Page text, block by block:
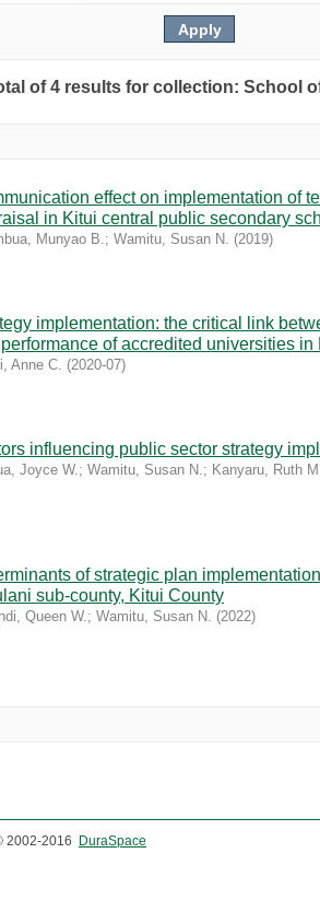
of 4 results for collection: School
effect on implementation of
in Kitui central public secondary
Munyao B.; Wamitu, Susan N. (2019)
implementation: the critical link
of accredited universities in
Anne C. (2020-07)
influencing public sector strategy
Joyce W.; Wamitu, Susan N.; Kanyaru, Ruth
of strategic plan
sub-county, Kitui County
Queen W.; Wamitu, Susan N. (2022)
2002-2016 DuraSpace